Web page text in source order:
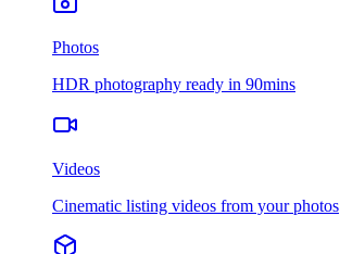
Photos
HDR photography ready in 90mins
Videos
Cinematic listing videos from your photos